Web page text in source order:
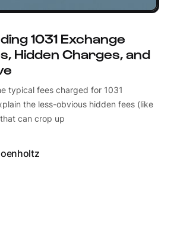
1031 Exchange
Hidden Charges, and
typical fees charged for 1031
the less-obvious hidden fees (like
can crop up